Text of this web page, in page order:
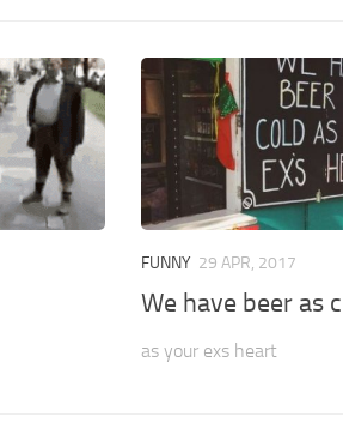
FUNNY 29 APR, 2017
We have beer as
as your exs heart